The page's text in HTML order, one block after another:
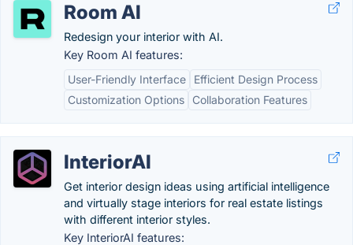
Room AI
Redesign your interior with AI.
Key Room AI features:
User-Friendly Interface
Efficient Design Process
Customization Options
Collaboration Features
InteriorAI
Get interior design ideas using artificial intelligence
and virtually stage interiors for real estate listings
with different interior styles.
Key InteriorAI features: